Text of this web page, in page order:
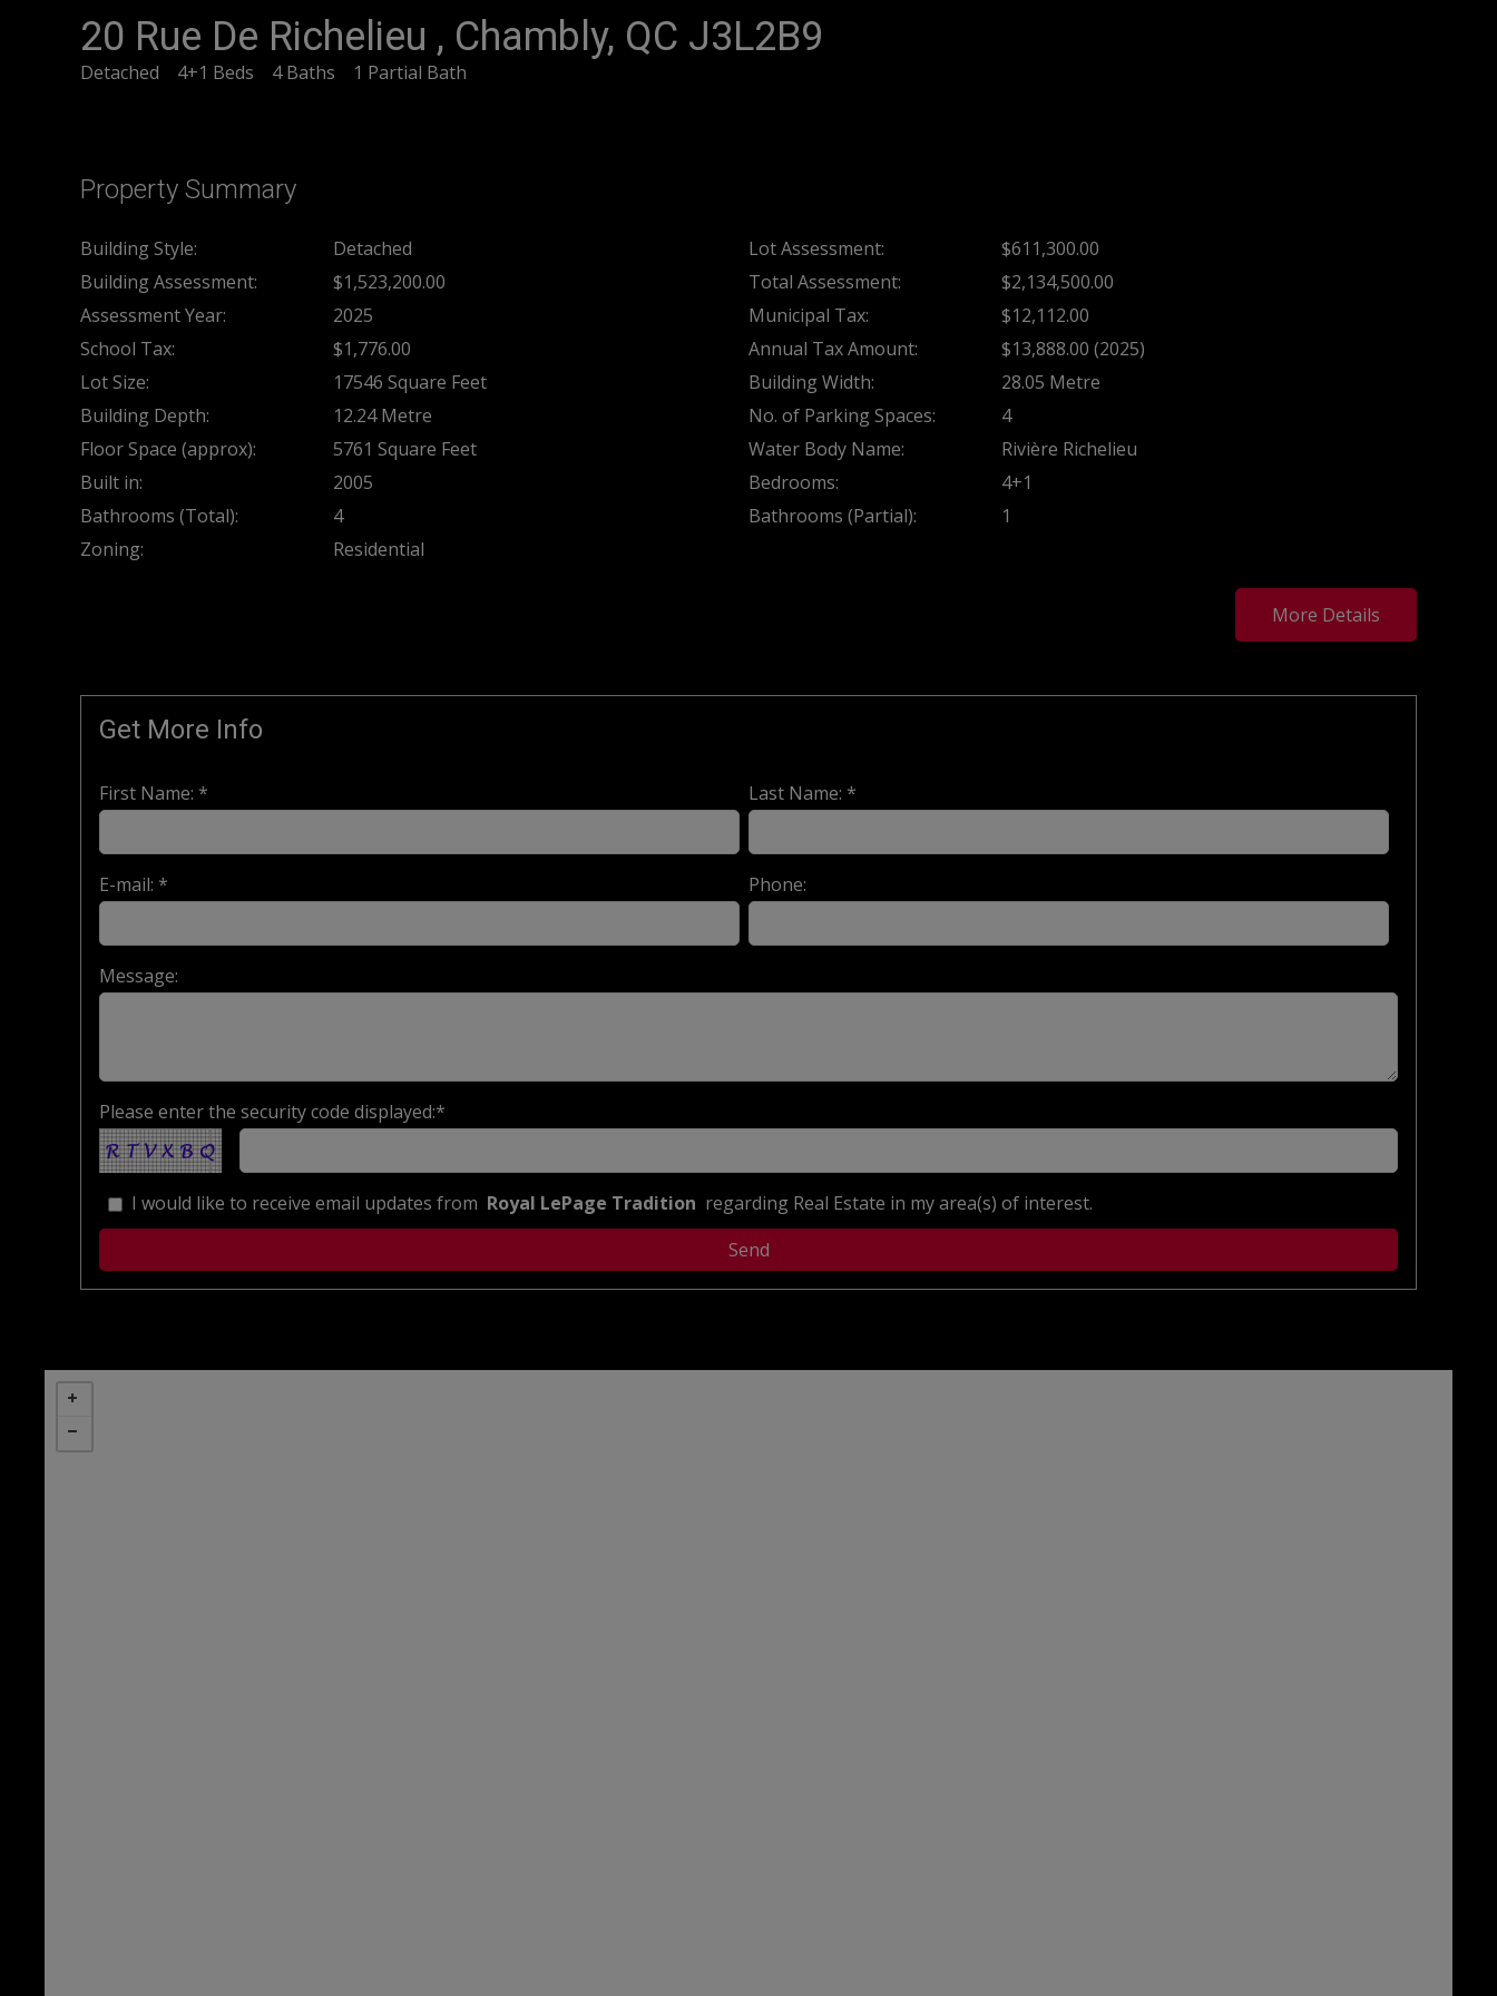
20 Rue De Richelieu , Chambly, QC J3L2B9
Detached 4+1 Beds 4 Baths 1 Partial Bath
Property Summary
Building Style: Detached Lot Assessment:
$611,300.00
Building Assessment:
$1,523,200.00 Total Assessment:
$2,134,500.00
Assessment Year:
2025 Municipal Tax:
$12,112.00
School Tax:
$1,776.00 Annual Tax Amount:
$13,888.00 (2025)
Lot Size:
17546 Square Feet Building Width:
28.05 Metre
Building Depth:
12.24 Metre No. of Parking Spaces:
4
Floor Space (approx):
5761 Square Feet Water Body Name:
Rivière Richelieu
Built in:
2005 Bedrooms:
4+1
Bathrooms (Total):
4 Bathrooms (Partial):
1
Zoning:
Residential
More Details
Get More Info
First Name: * Last Name: *
E-mail: * Phone:
Message:
Please enter the security code displayed:*
I would like to receive email updates from Royal LePage Tradition regarding Real Estate in my area(s) of interest.